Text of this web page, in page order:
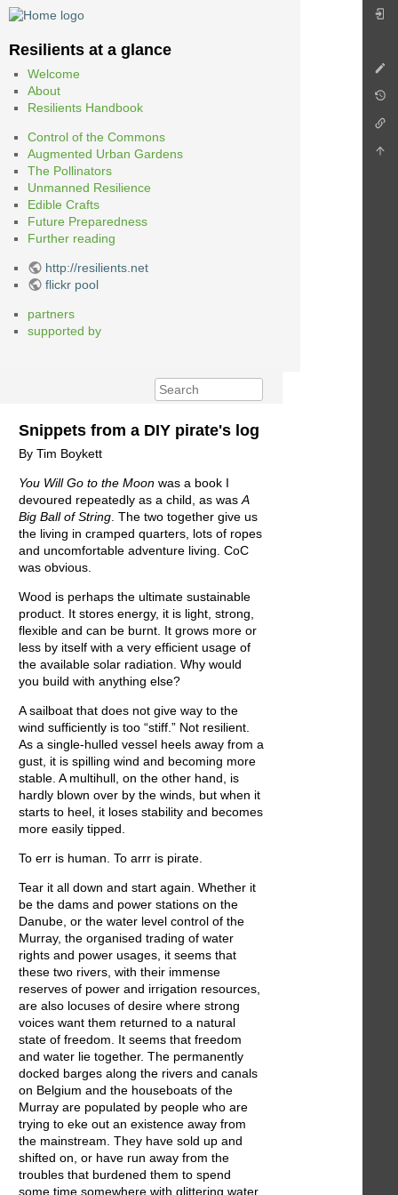
Resilients at a glance
Welcome
About
Resilients Handbook
Control of the Commons
Augmented Urban Gardens
The Pollinators
Unmanned Resilience
Edible Crafts
Future Preparedness
Further reading
http://resilients.net
flickr pool
partners
supported by
Snippets from a DIY pirate's log
By Tim Boykett
You Will Go to the Moon was a book I
devoured repeatedly as a child, as was A
Big Ball of String . The two together give us
the living in cramped quarters, lots of ropes
and uncomfortable adventure living. CoC
was obvious.
Wood is perhaps the ultimate sustainable
product. It stores energy, it is light, strong,
flexible and can be burnt. It grows more or
less by itself with a very efficient usage of
the available solar radiation. Why would
you build with anything else?
A sailboat that does not give way to the
wind sufficiently is too “stiff.” Not resilient.
As a single-hulled vessel heels away from a
gust, it is spilling wind and becoming more
stable. A multihull, on the other hand, is
hardly blown over by the winds, but when it
starts to heel, it loses stability and becomes
more easily tipped.
To err is human. To arrr is pirate.
Tear it all down and start again. Whether it
be the dams and power stations on the
Danube, or the water level control of the
Murray, the organised trading of water
rights and power usages, it seems that
these two rivers, with their immense
reserves of power and irrigation resources,
are also locuses of desire where strong
voices want them returned to a natural
state of freedom. It seems that freedom
and water lie together. The permanently
docked barges along the rivers and canals
on Belgium and the houseboats of the
Murray are populated by people who are
trying to eke out an existence away from
the mainstream. They have sold up and
shifted on, or have run away from the
troubles that burdened them to spend
some time somewhere with glittering water,